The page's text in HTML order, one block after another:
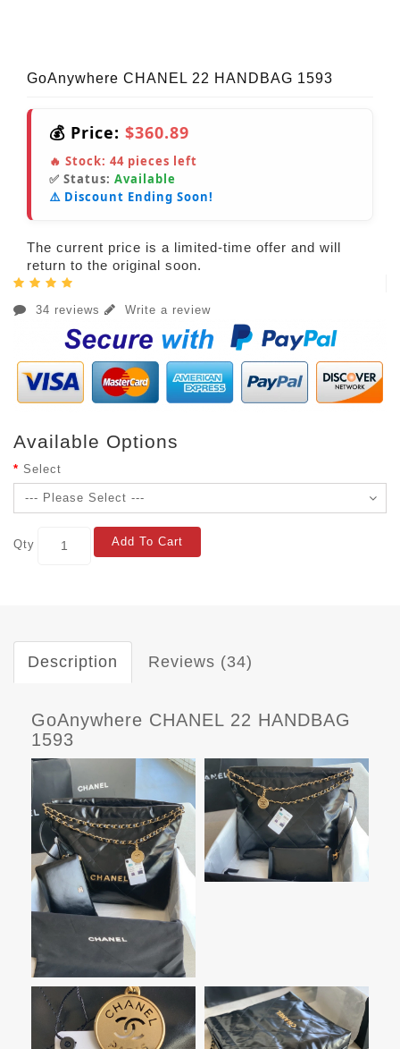
GoAnywhere CHANEL 22 HANDBAG 1593
💰 Price: $360.89
🔥 Stock: 44 pieces left
✅ Status: Available
⚠️ Discount Ending Soon!
The current price is a limited-time offer and will
return to the original soon.
34 reviews Write a review
Available Options
Select
Qty Add To Cart
Description Reviews (34)
GoAnywhere CHANEL 22 HANDBAG
1593